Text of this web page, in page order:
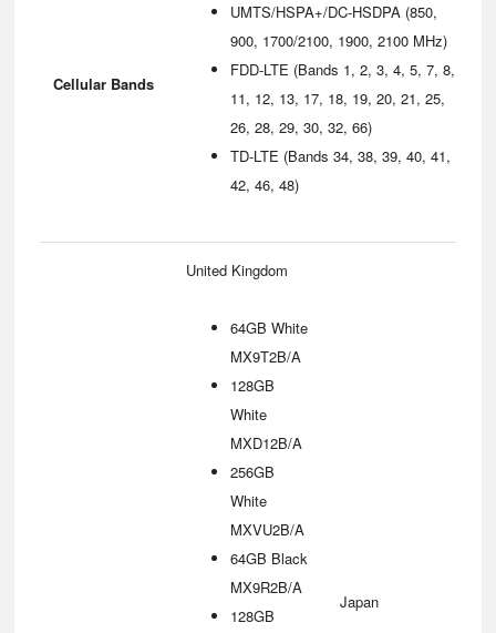
Cellular Bands
UMTS/HSPA+/DC-HSDPA (850,
900, 1700/2100, 1900, 2100 MHz)
FDD-LTE (Bands 1, 2, 3, 4, 5, 7, 8,
11, 12, 13, 17, 18, 19, 20, 21, 25,
26, 28, 29, 30, 32, 66)
TD-LTE (Bands 34, 38, 39, 40, 41,
42, 46, 48)
United Kingdom
64GB White
MX9T2B/A
128GB
White
MXD12B/A
256GB
White
MXVU2B/A
64GB Black
MX9R2B/A
128GB
Japan